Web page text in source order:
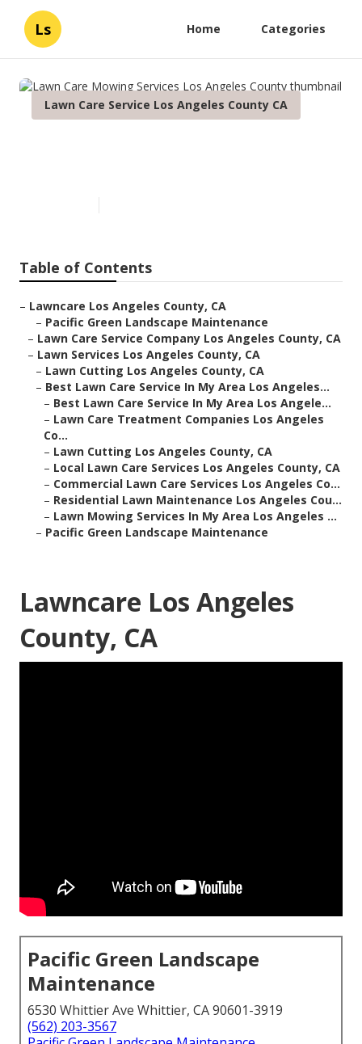
Ls Home Categories
Lawn Care Service Los Angeles County CA
Table of Contents
– Lawncare Los Angeles County, CA
– Pacific Green Landscape Maintenance
– Lawn Care Service Company Los Angeles County, CA
– Lawn Services Los Angeles County, CA
– Lawn Cutting Los Angeles County, CA
– Best Lawn Care Service In My Area Los Angeles...
– Best Lawn Care Service In My Area Los Angele...
– Lawn Care Treatment Companies Los Angeles
Co...
– Lawn Cutting Los Angeles County, CA
– Local Lawn Care Services Los Angeles County, CA
– Commercial Lawn Care Services Los Angeles Co...
– Residential Lawn Maintenance Los Angeles Cou...
– Lawn Mowing Services In My Area Los Angeles ...
– Pacific Green Landscape Maintenance
Lawncare Los Angeles
County, CA
Pacific Green Landscape
Maintenance
6530 Whittier Ave Whittier, CA 90601-3919
(562) 203-3567